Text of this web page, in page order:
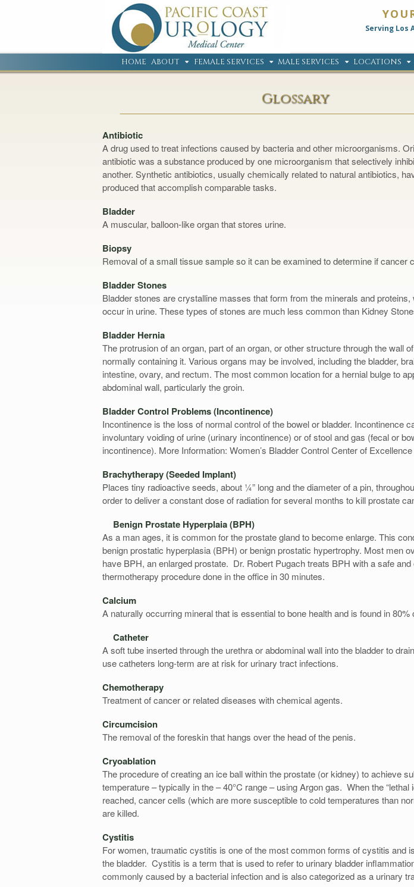
Serving Los
HOME ABOUT FEMALE SERVICES MALE SERVICES LOCATIONS
Glossary
Antibiotic
A drug used to treat infections caused by bacteria and other microorganisms.
antibiotic was a substance produced by one microorganism that selectively
another. Synthetic antibiotics, usually chemically related to natural antibiotics,
produced that accomplish comparable tasks.
Bladder
A muscular, balloon-like organ that stores urine.
Biopsy
Removal of a small tissue sample so it can be examined to determine if cancer
Bladder Stones
Bladder stones are crystalline masses that form from the minerals and proteins,
occur in urine. These types of stones are much less common than Kidney
Bladder Hernia
The protrusion of an organ, part of an organ, or other structure through the wall
normally containing it. Various organs may be involved, including the bladder,
intestine, ovary, and rectum. The most common location for a hernial bulge to
abdominal wall, particularly the groin.
Bladder Control Problems (Incontinence)
Incontinence is the loss of normal control of the bowel or bladder. Incontinence
involuntary voiding of urine (urinary incontinence) or of stool and gas (fecal or
incontinence). More Information: Women’s Bladder Control Center of Excellence
Brachytherapy (Seeded Implant)
Places tiny radioactive seeds, about ¼” long and the diameter of a pin,
order to deliver a constant dose of radiation for several months to kill prostate
Benign Prostate Hyperplaia (BPH)
As a man ages, it is common for the prostate gland to become enlarge. This
benign prostatic hyperplasia (BPH) or benign prostatic hypertrophy. Most men
have BPH, an enlarged prostate. Dr. Robert Pugach treats BPH with a safe and
thermotherapy procedure done in the office in 30 minutes.
Calcium
A naturally occurring mineral that is essential to bone health and is found in 80%
Catheter
A soft tube inserted through the urethra or abdominal wall into the bladder to
use catheters long-term are at risk for urinary tract infections.
Chemotherapy
Treatment of cancer or related diseases with chemical agents.
Circumcision
The removal of the foreskin that hangs over the head of the penis.
Cryoablation
The procedure of creating an ice ball within the prostate (or kidney) to achieve
temperature – typically in the – 40°C range – using Argon gas. When the “lethal
reached, cancer cells (which are more susceptible to cold temperatures than
are killed.
Cystitis
For women, traumatic cystitis is one of the most common forms of cystitis and
the bladder. Cystitis is a term that is used to refer to urinary bladder
commonly caused by a bacterial infection and is also categorized as a urinary